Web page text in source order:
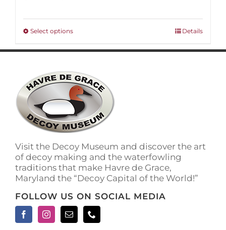
Select optionsThis
has
variants.
The
options
may
be
chosen
the
product
page
Details
Visit the Decoy Museum and discover the art
of decoy making and the waterfowling
traditions that make Havre de Grace,
Maryland the “Decoy Capital of the World!”
FOLLOW US ON SOCIAL MEDIA